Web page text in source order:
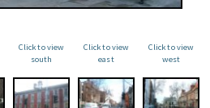
Click to view
south
Click to view
east
Click to view
west